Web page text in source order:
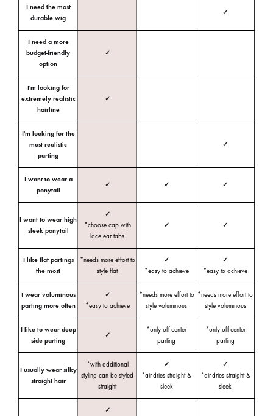
I need the most
durable wig
✓
I need a more
budget-friendly
option
✓
I'm looking for
extremely realistic
hairline
✓
I'm looking for the
most realistic
parting
✓
I want to wear a
ponytail
✓ ✓ ✓
I want to wear high
sleek ponytail
✓
*choose cap with
lace ear tabs
✓ ✓
I like flat partings
the most
*needs more effort to
style flat
✓
*easy to achieve
✓
*easy to achieve
I wear voluminous
parting more often
✓
*easy to achieve
*needs more effort to
style voluminous
*needs more effort to
style voluminous
I like to wear deep
side parting
✓
*only off-center
parting
*only off-center
parting
I usually wear silky
straight hair
*with additional
styling can be styled
straight
✓
*air-dries straight &
sleek
✓
*air-dries straight &
sleek
✓